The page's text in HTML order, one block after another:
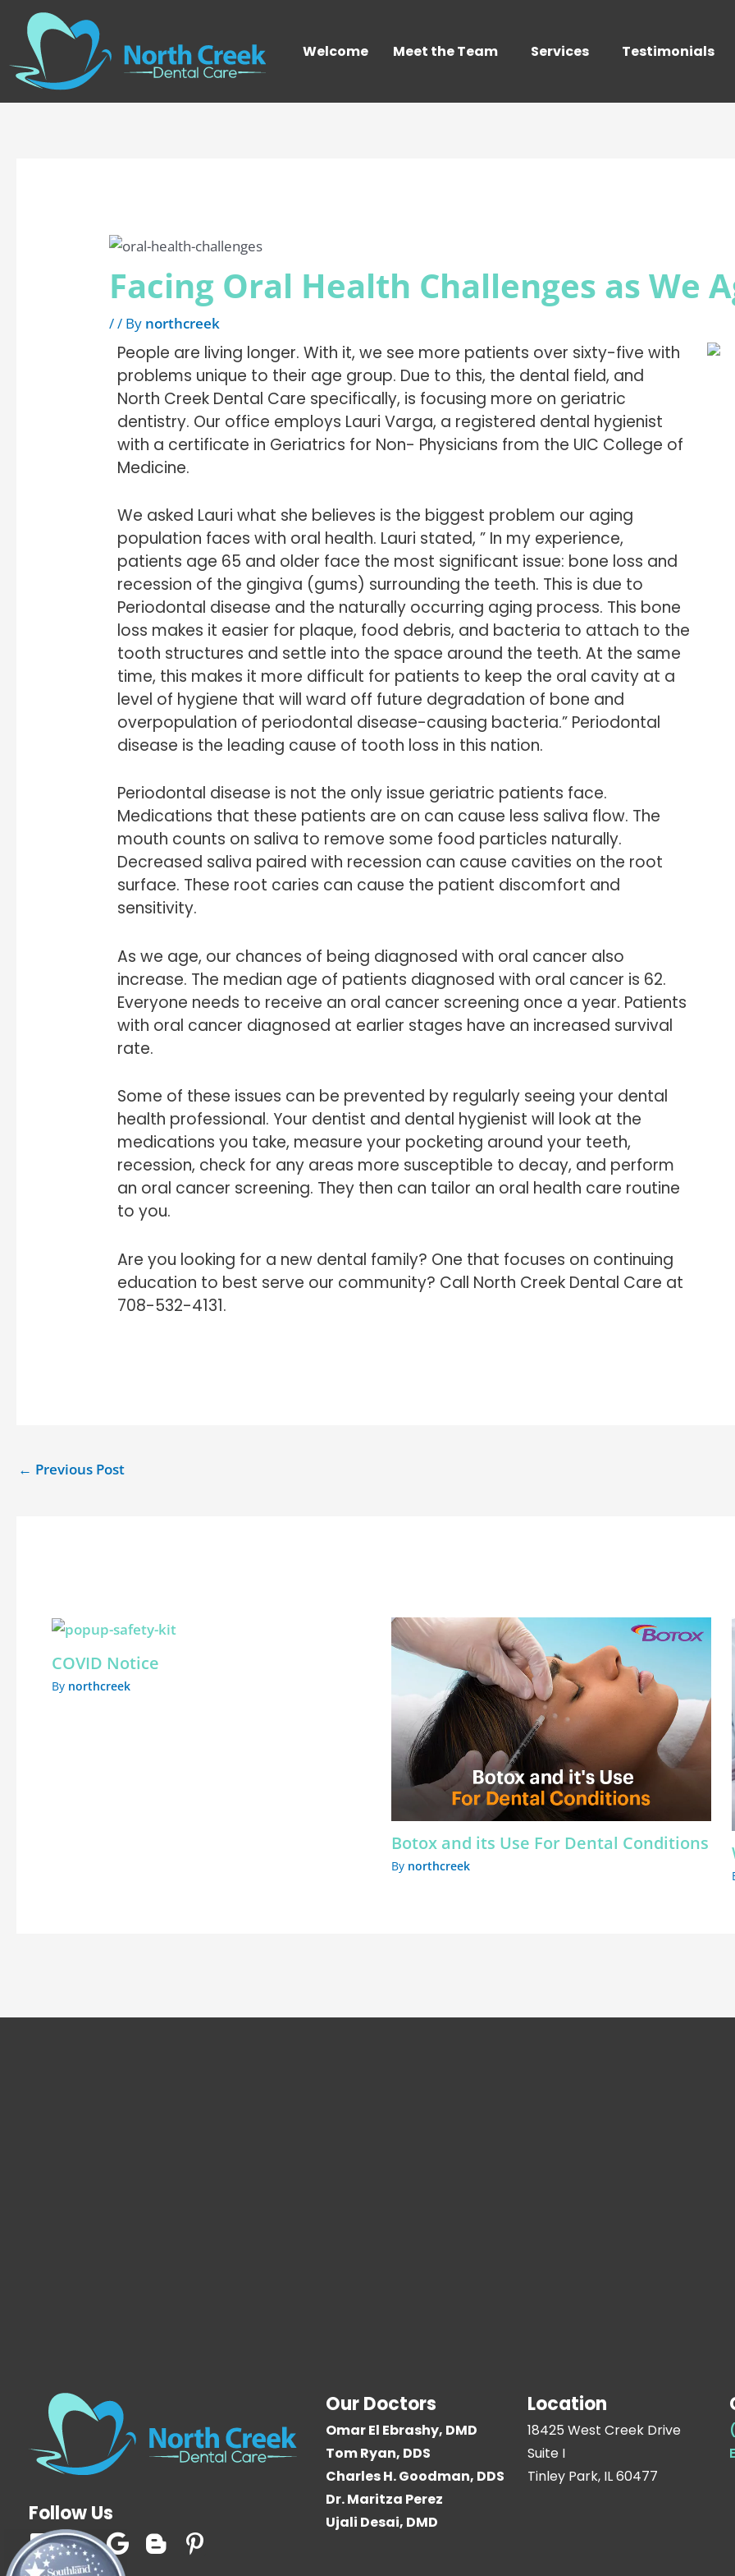
content
Welcome Meet the Team Services Testimonials
Facing Oral Health Challenges as We
// By northcreek
People are living longer. With it, we see more patients over sixty-five with
problems unique to their age group. Due to this, the dental field, and
North Creek Dental Care specifically, is focusing more on geriatric
dentistry. Our office employs Lauri Varga, a registered dental hygienist
with a certificate in Geriatrics for Non- Physicians from the UIC College of
Medicine.
We asked Lauri what she believes is the biggest problem our aging
population faces with oral health. Lauri stated, ” In my experience,
patients age 65 and older face the most significant issue: bone loss and
recession of the gingiva (gums) surrounding the teeth. This is due to
Periodontal disease and the naturally occurring aging process. This bone
loss makes it easier for plaque, food debris, and bacteria to attach to the
tooth structures and settle into the space around the teeth. At the same
time, this makes it more difficult for patients to keep the oral cavity at a
level of hygiene that will ward off future degradation of bone and
overpopulation of periodontal disease-causing bacteria.” Periodontal
disease is the leading cause of tooth loss in this nation.
Periodontal disease is not the only issue geriatric patients face.
Medications that these patients are on can cause less saliva flow. The
mouth counts on saliva to remove some food particles naturally.
Decreased saliva paired with recession can cause cavities on the root
surface. These root caries can cause the patient discomfort and
sensitivity.
As we age, our chances of being diagnosed with oral cancer also
increase. The median age of patients diagnosed with oral cancer is 62.
Everyone needs to receive an oral cancer screening once a year. Patients
with oral cancer diagnosed at earlier stages have an increased survival
rate.
Some of these issues can be prevented by regularly seeing your dental
health professional. Your dentist and dental hygienist will look at the
medications you take, measure your pocketing around your teeth,
recession, check for any areas more susceptible to decay, and perform
an oral cancer screening. They then can tailor an oral health care routine
to you.
Are you looking for a new dental family? One that focuses on continuing
education to best serve our community? Call North Creek Dental Care at
708-532-4131.
Post
navigation
← Previous Post
COVID Notice
By northcreek
Botox and its Use For Dental Conditions
By northcreek
Follow Us
F
a
T
w
G
o
B P
Our Doctors
Omar El Ebrashy, DMD
Tom Ryan, DDS
Charles H. Goodman, DDS
Dr. Maritza Perez
Ujali Desai, DMD
Location
18425 West Creek Drive
Suite I
Tinley Park, IL 60477